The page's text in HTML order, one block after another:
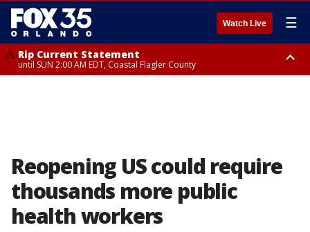
Watch Live ☰
Rip Current Statement
until SUN 2:00 AM EDT, Coastal Flagler County
Reopening US could require
thousands more public
health workers